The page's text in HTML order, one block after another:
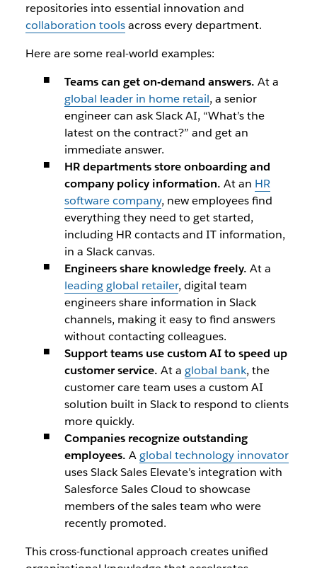
repositories into essential innovation and
collaboration toolsacross every department.
Here are some real-world examples:
Teams can get on-demand answers. At a
global leader in home retail, a senior
engineer can ask Slack AI, “What’s the
latest on the contract?” and get an
immediate answer.
HR departments store onboarding and
company policy information. At an HR
software company, new employees find
everything they need to get started,
including HR contacts and IT information,
in a Slack canvas.
Engineers share knowledge freely. At a
leading global retailer, digital team
engineers share information in Slack
channels, making it easy to find answers
without contacting colleagues.
Support teams use custom AI to speed up
customer service. At a global bank, the
customer care team uses a custom AI
solution built in Slack to respond to clients
more quickly.
Companies recognize outstanding
employees. Aglobal technology innovator
uses Slack Sales Elevate’s integration with
Salesforce Sales Cloud to showcase
members of the sales team who were
recently promoted.
This cross-functional approach creates unified